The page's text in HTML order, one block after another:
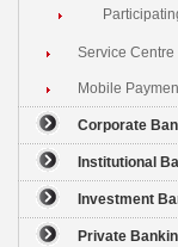
Service Centre
Mobile
Corporate
Institutional
Investment
Private